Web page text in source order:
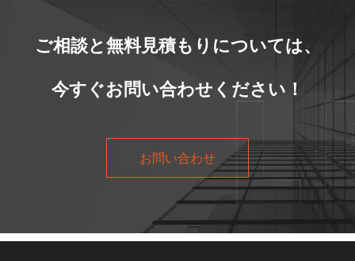
ご相談と無料見積もりについては、
今すぐお問い合わせください！
お問い合わせ